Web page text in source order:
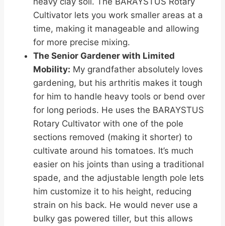
Cultivator lets you work smaller areas at a
time, making it manageable and allowing
for more precise mixing.
The Senior Gardener with Limited
Mobility: My grandfather absolutely loves
gardening, but his arthritis makes it tough
for him to handle heavy tools or bend over
for long periods. He uses the BARAYSTUS
Rotary Cultivator with one of the pole
sections removed (making it shorter) to
cultivate around his tomatoes. It’s much
easier on his joints than using a traditional
spade, and the adjustable length pole lets
him customize it to his height, reducing
strain on his back. He would never use a
bulky gas powered tiller, but this allows